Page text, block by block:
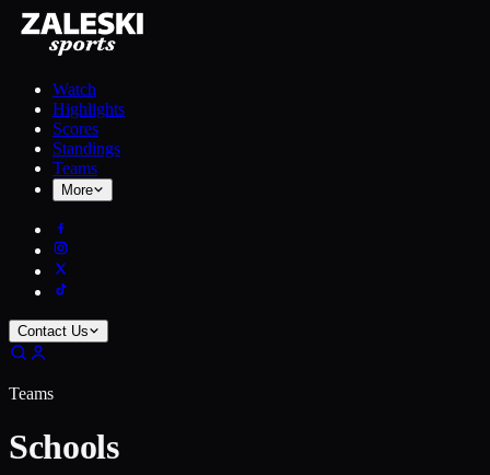
Watch
Highlights
Scores
Standings
Teams
More
Contact Us
Teams
Schools